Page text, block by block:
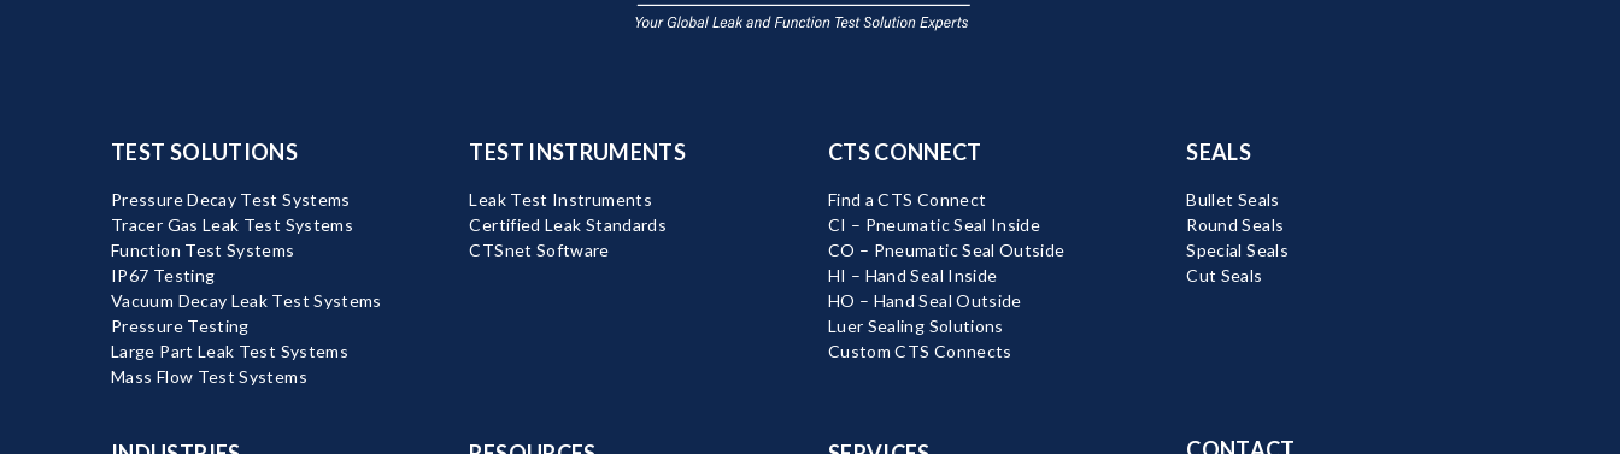
TEST SOLUTIONS
Pressure Decay Test Systems
Tracer Gas Leak Test Systems
Function Test Systems
IP67 Testing
Vacuum Decay Leak Test Systems
Pressure Testing
Large Part Leak Test Systems
Mass Flow Test Systems
TEST INSTRUMENTS
Leak Test Instruments
Certified Leak Standards
CTSnet Software
CTS CONNECT
Find a CTS Connect
CI – Pneumatic Seal Inside
CO – Pneumatic Seal Outside
HI – Hand Seal Inside
HO – Hand Seal Outside
Luer Sealing Solutions
Custom CTS Connects
SEALS
Bullet Seals
Round Seals
Special Seals
Cut Seals